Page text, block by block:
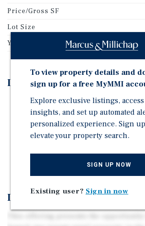
Price/Gross SF
Lot Size
Year Built
Investment Highlights
9-Year Weighted Average Lease Term
Built-In Annual Rent Increases |
10-Year Sale-Leaseback | 14-Year
Investment Overview
To view property details and
sign up for a free MyMMI
Explore exclusive listings,
insights, and set up automated
personalized experience. Sign
elevate your property search.
SIGN UP NOW
Existing user? Sign in now